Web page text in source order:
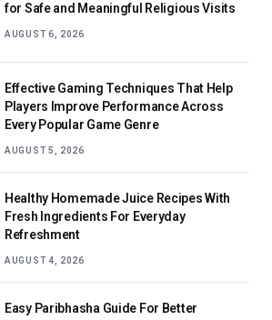
for Safe and Meaningful Religious Visits
AUGUST 6, 2026
Effective Gaming Techniques That Help
Players Improve Performance Across
Every Popular Game Genre
AUGUST 5, 2026
Healthy Homemade Juice Recipes With
Fresh Ingredients For Everyday
Refreshment
AUGUST 4, 2026
Easy Paribhasha Guide For Better